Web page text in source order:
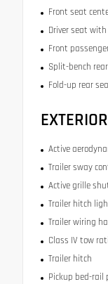
Front seat
Driver seat
Front
Split-bench
Fold-up rear
EXTERIOR
Active
Trailer sway
Active grille
Trailer hitch
Trailer wiring
Class IV tow
Trailer hitch
Pickup bed-rail